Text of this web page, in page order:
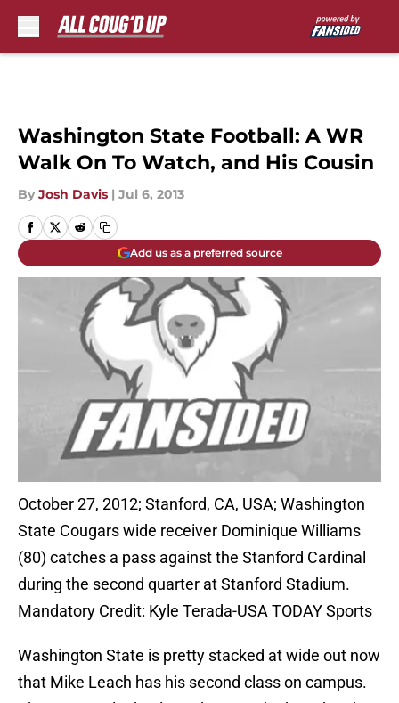
Washington State Football: A WR
Walk On To Watch, and His Cousin
By Josh Davis | Jul 6, 2013
Add us as a preferred source
October 27, 2012; Stanford, CA, USA; Washington
State Cougars wide receiver Dominique Williams
(80) catches a pass against the Stanford Cardinal
during the second quarter at Stanford Stadium.
Mandatory Credit: Kyle Terada-USA TODAY Sports
Washington State is pretty stacked at wide out now
that Mike Leach has his second class on campus.